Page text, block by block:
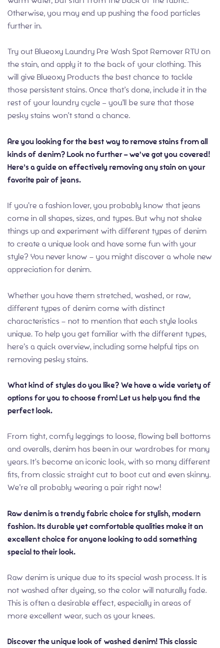
Otherwise, you may end up pushing the food particles
further in.
Try out Blueoxy Laundry Pre Wash Spot Remover RTU on
the stain, and apply it to the back of your clothing. This
will give Blueoxy Products the best chance to tackle
those persistent stains. Once that’s done, include it in the
rest of your laundry cycle – you’ll be sure that those
pesky stains won’t stand a chance.
Are you looking for the best way to remove stains from all
kinds of denim? Look no further – we’ve got you covered!
Here’s a guide on effectively removing any stain on your
favorite pair of jeans.
If you’re a fashion lover, you probably know that jeans
come in all shapes, sizes, and types. But why not shake
things up and experiment with different types of denim
to create a unique look and have some fun with your
style? You never know – you might discover a whole new
appreciation for denim.
Whether you have them stretched, washed, or raw,
different types of denim come with distinct
characteristics – not to mention that each style looks
unique. To help you get familiar with the different types,
here’s a quick overview, including some helpful tips on
removing pesky stains.
What kind of styles do you like? We have a wide variety of
options for you to choose from! Let us help you find the
perfect look.
From tight, comfy leggings to loose, flowing bell bottoms
and overalls, denim has been in our wardrobes for many
years. It’s become an iconic look, with so many different
fits, from classic straight cut to boot cut and even skinny.
We’re all probably wearing a pair right now!
Raw denim is a trendy fabric choice for stylish, modern
fashion. Its durable yet comfortable qualities make it an
excellent choice for anyone looking to add something
special to their look.
Raw denim is unique due to its special wash process. It is
not washed after dyeing, so the color will naturally fade.
This is often a desirable effect, especially in areas of
more excellent wear, such as your knees.
Discover the unique look of washed denim! This classic